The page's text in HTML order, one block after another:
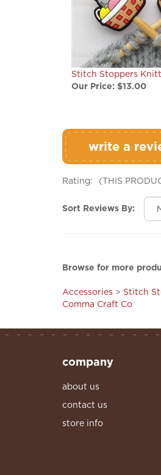
Stitch Stoppers
Our Price: $13.00
write a
Rating: (THIS
Sort Reviews By:
Browse for more
Accessories > Stitch
Comma Craft Co
company
about us
contact us
store info